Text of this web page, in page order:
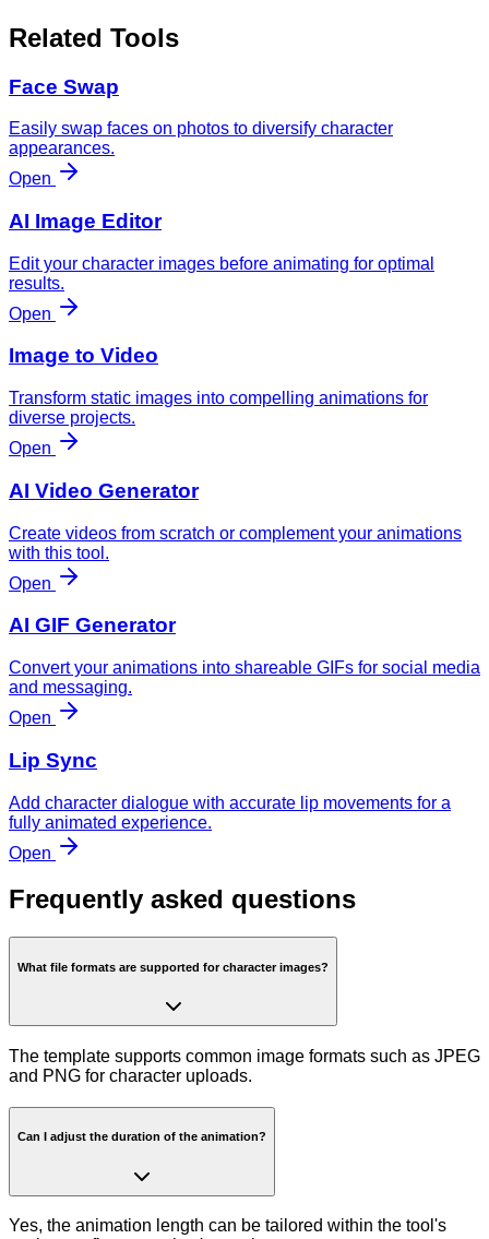
Related Tools
Face Swap
Easily swap faces on photos to diversify character
appearances.
Open
AI Image Editor
Edit your character images before animating for optimal
results.
Open
Image to Video
Transform static images into compelling animations for
diverse projects.
Open
AI Video Generator
Create videos from scratch or complement your animations
with this tool.
Open
AI GIF Generator
Convert your animations into shareable GIFs for social media
and messaging.
Open
Lip Sync
Add character dialogue with accurate lip movements for a
fully animated experience.
Open
Frequently asked questions
What file formats are supported for character images?
The template supports common image formats such as JPEG
and PNG for character uploads.
Can I adjust the duration of the animation?
Yes, the animation length can be tailored within the tool's